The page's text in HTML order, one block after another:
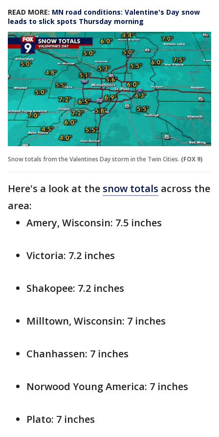
READ MORE: MN road conditions: Valentine's Day snow
leads to slick spots Thursday morning
Snow totals from the Valentines Day storm in the Twin Cities. (FOX 9)
Here's a look at the snow totals across the
area:
Amery, Wisconsin: 7.5 inches
Victoria: 7.2 inches
Shakopee: 7.2 inches
Milltown, Wisconsin: 7 inches
Chanhassen: 7 inches
Norwood Young America: 7 inches
Plato: 7 inches